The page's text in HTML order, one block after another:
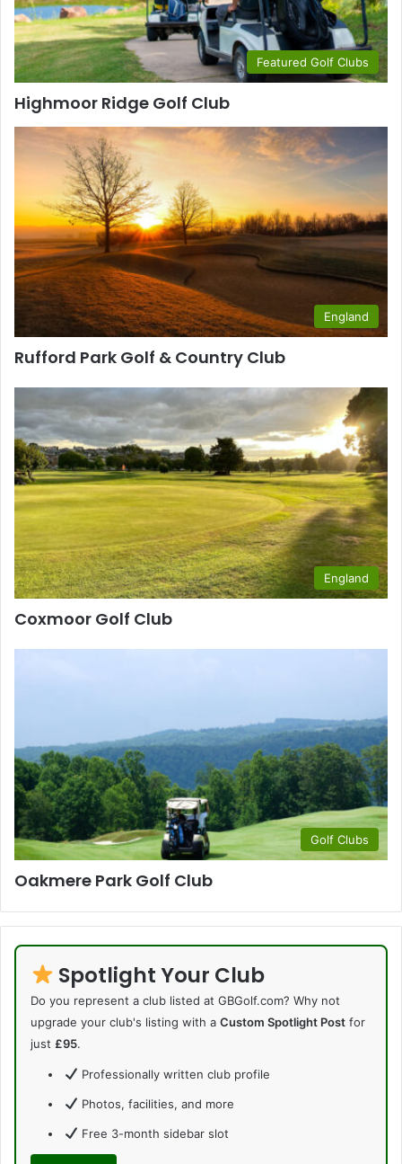
Featured Golf Clubs
Highmoor Ridge Golf Club
England
Rufford Park Golf & Country Club
England
Coxmoor Golf Club
Golf Clubs
Oakmere Park Golf Club
Spotlight Your Club
Do you represent a club listed at GBGolf.com? Why not
upgrade your club's listing with a Custom Spotlight Post for
just £95.
Professionally written club profile
Photos, facilities, and more
Free 3-month sidebar slot